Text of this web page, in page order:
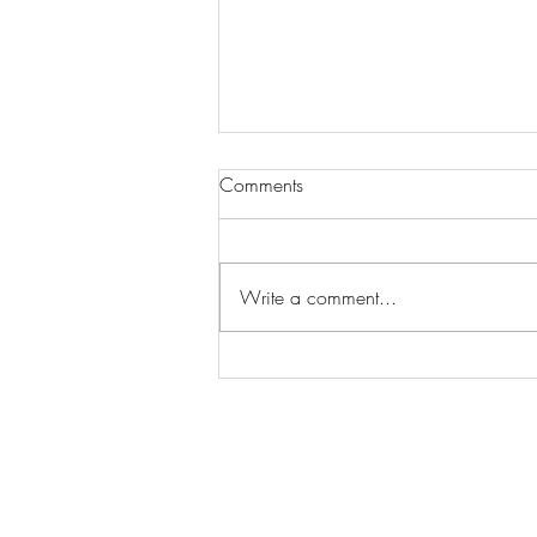
Wilhelmina Models Open Call
Comments
Write a comment...